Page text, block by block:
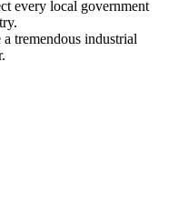
every local government
tremendous industrial